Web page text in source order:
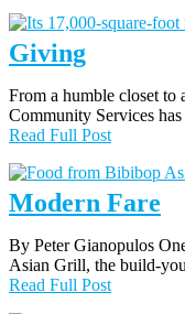
Giving
From a humble closet to
Community Services
Read Full Post
Modern Fare
By Peter Gianopulos
Asian Grill, the build-
Read Full Post